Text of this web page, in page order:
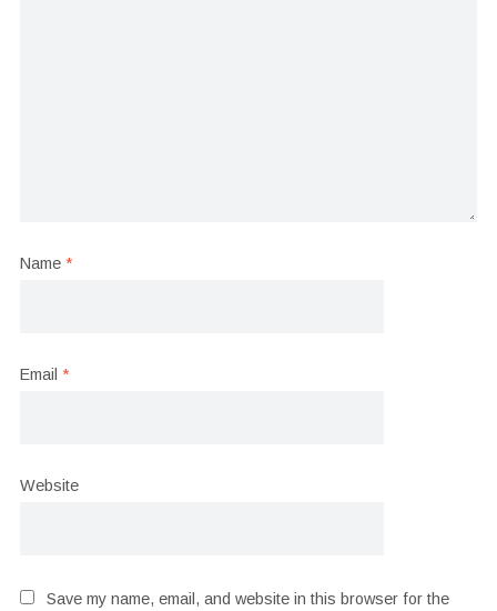
Name *
Email *
Website
Save my name, email, and website in this browser for the